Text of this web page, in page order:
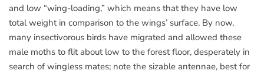
and low “wing-loading,” which means that they have low
total weight in comparison to the wings’ surface. By now,
many insectivorous birds have migrated and allowed these
male moths to flit about low to the forest floor, desperately in
search of wingless mates; note the sizable antennae, best for